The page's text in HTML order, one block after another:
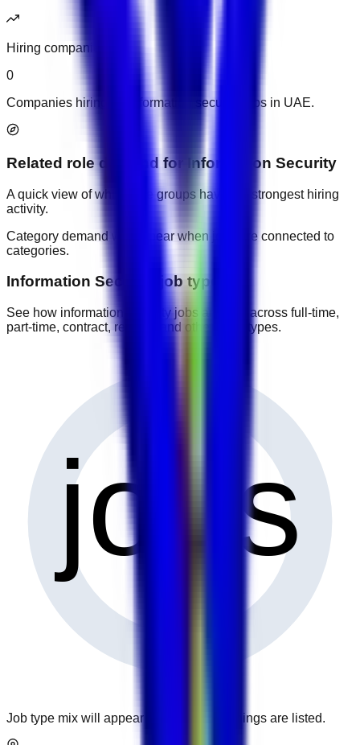
Hiring companies
0
Companies hiring for information security jobs in UAE.
Related role demand for Information Security
A quick view of which role groups have the strongest hiring
activity.
Category demand will appear when jobs are connected to
categories.
Information Security job types
See how information security jobs are split across full-time,
part-time, contract, remote, and other work types.
0
jobs
Job type mix will appear when more openings are listed.